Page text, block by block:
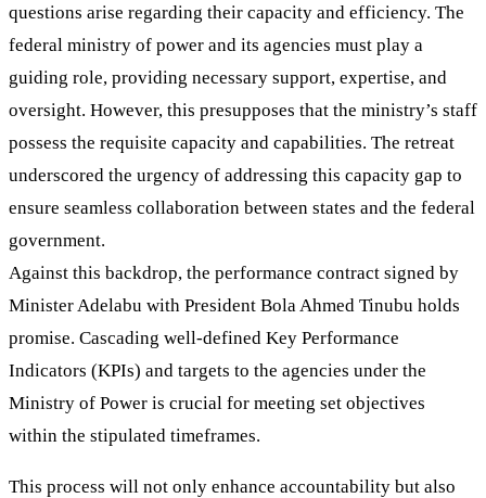
questions arise regarding their capacity and efficiency. The
federal ministry of power and its agencies must play a
guiding role, providing necessary support, expertise, and
oversight. However, this presupposes that the ministry’s staff
possess the requisite capacity and capabilities. The retreat
underscored the urgency of addressing this capacity gap to
ensure seamless collaboration between states and the federal
government.
Against this backdrop, the performance contract signed by
Minister Adelabu with President Bola Ahmed Tinubu holds
promise. Cascading well-defined Key Performance
Indicators (KPIs) and targets to the agencies under the
Ministry of Power is crucial for meeting set objectives
within the stipulated timeframes.
This process will not only enhance accountability but also